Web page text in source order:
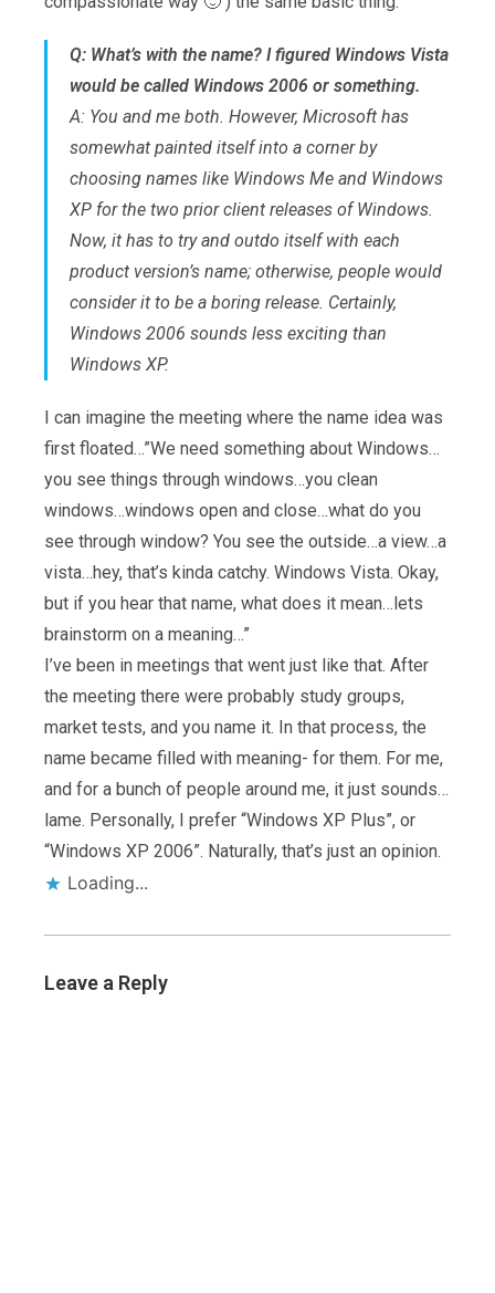
Q: What’s with the name? I figured Windows Vista
would be called Windows 2006 or something.
A: You and me both. However, Microsoft has
somewhat painted itself into a corner by
choosing names like Windows Me and Windows
XP for the two prior client releases of Windows.
Now, it has to try and outdo itself with each
product version’s name; otherwise, people would
consider it to be a boring release. Certainly,
Windows 2006 sounds less exciting than
Windows XP.
I can imagine the meeting where the name idea was
first floated…”We need something about Windows…
you see things through windows…you clean
windows…windows open and close…what do you
see through window? You see the outside…a view…a
vista…hey, that’s kinda catchy. Windows Vista. Okay,
but if you hear that name, what does it mean…lets
brainstorm on a meaning…”
I’ve been in meetings that went just like that. After
the meeting there were probably study groups,
market tests, and you name it. In that process, the
name became filled with meaning- for them. For me,
and for a bunch of people around me, it just sounds…
lame. Personally, I prefer “Windows XP Plus”, or
“Windows XP 2006”. Naturally, that’s just an opinion.
Loading...
Leave a Reply